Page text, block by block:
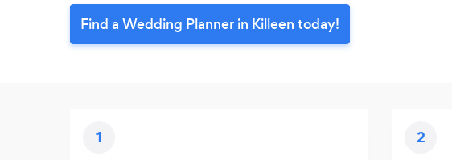
Find a Wedding Planner in Killeen today!
1 2